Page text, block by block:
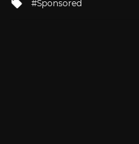
with
Sponsored